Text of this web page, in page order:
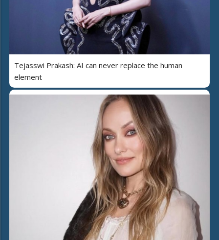
Tejasswi Prakash: AI can never replace the human
element